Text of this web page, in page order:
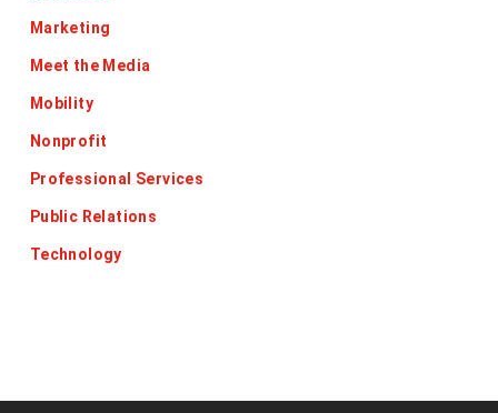
Marketing
Meet the Media
Mobility
Nonprofit
Professional Services
Public Relations
Technology